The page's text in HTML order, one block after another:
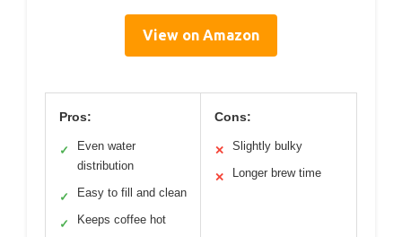
View on Amazon
Pros:
✓
Even water
distribution
✓ Easy to fill and clean
✓ Keeps coffee hot
Cons:
✕ Slightly bulky
✕ Longer brew time